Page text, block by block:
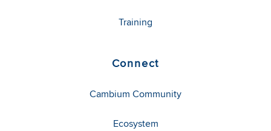
Training
Connect
Cambium Community
Ecosystem